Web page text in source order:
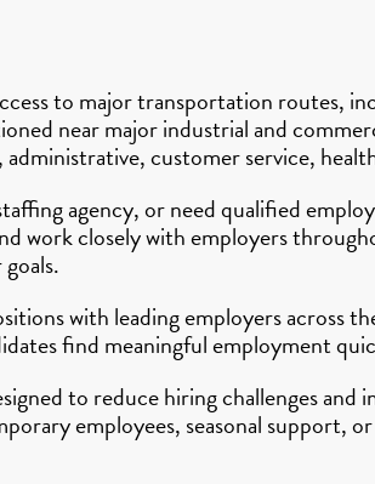
to major transportation routes,
near major industrial and
customer service,
agency, or need qualified
work closely with employers
with leading employers across
find meaningful employment
to reduce hiring challenges
employees, seasonal support,